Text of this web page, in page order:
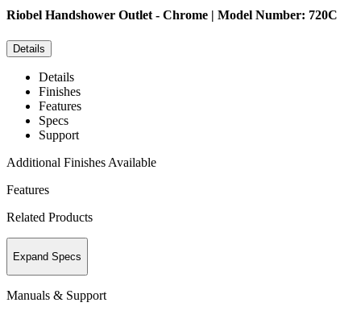
Riobel Handshower Outlet - Chrome | Model Number: 720C
Details
Details
Finishes
Features
Specs
Support
Additional Finishes Available
Features
Related Products
Expand Specs
Manuals & Support